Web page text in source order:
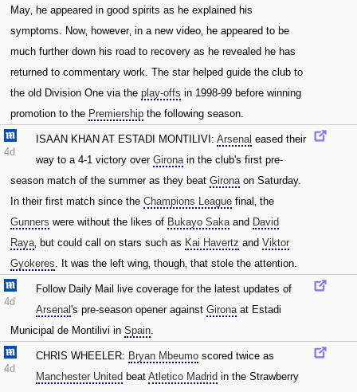
May‚ he appeared in good spirits as he explained his
symptoms. Now‚ however‚ in a new video‚ he appeared to be
much further down his road to recovery as he revealed he has
returned to commentary work. The star helped guide the club to
the old Division One via the play-offs in 1998-99 before winning
promotion to the Premiership the following season.
4d
ISAAN KHAN AT ESTADI MONTILIVI: Arsenal eased their
way to a 4-1 victory over Gironain the club's first pre-
season match of the summer as they beat Gironaon Saturday.
In their first match since the Champions League final‚ the
Gunners were without the likes of Bukayo Sakaand David
Raya‚ but could call on stars such as Kai Havertz and Viktor
Gyokeres. It was the left wing‚ though‚ that stole the attention.
4d
Follow Daily Mail live coverage for the latest updates of
Arsenal's pre-season opener against Gironaat Estadi
Municipal de Montilivi in Spain.
4d
CHRIS WHEELER: Bryan Mbeumo scored twice as
Manchester United beat Atletico Madrid in the Strawberry